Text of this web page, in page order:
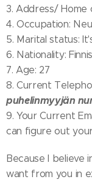
3. Address/ Home
4. Occupation:
5. Marital status:
6. Nationality:
7. Age: 27
8. Current
puhelinmyyjän
9. Your Current
can figure out
Because I believe
want from you in